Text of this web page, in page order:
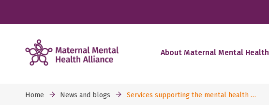
About Maternal Mental Health
Home News and blogs Services supporting the mental health …